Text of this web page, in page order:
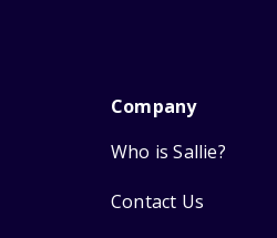
Company
Who is Sallie?
Contact Us